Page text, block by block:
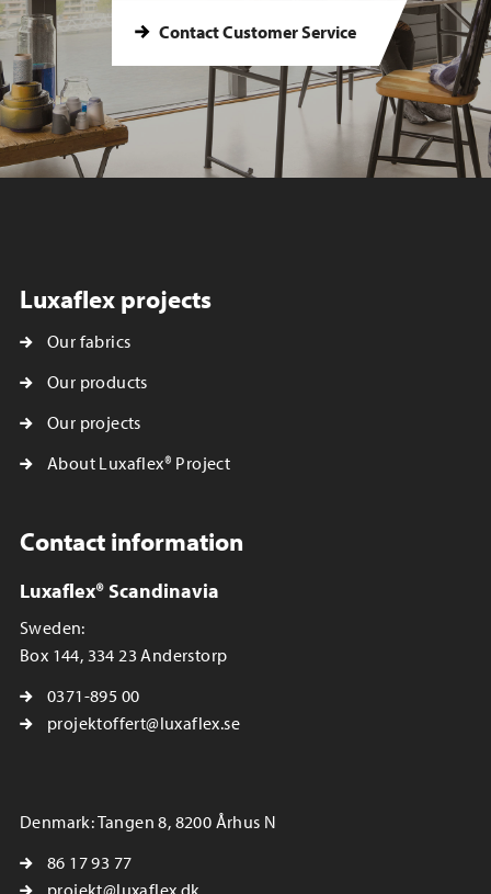
Contact Customer Service
Luxaflex projects
Our fabrics
Our products
Our projects
About Luxaflex® Project
Contact information
Luxaflex® Scandinavia
Sweden:
Box 144, 334 23 Anderstorp
0371-895 00
projektoffert@luxaflex.se
Denmark: Tangen 8, 8200 Århus N
86 17 93 77